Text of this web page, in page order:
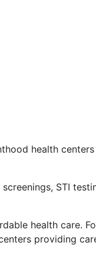
health
STI
health care.
providing